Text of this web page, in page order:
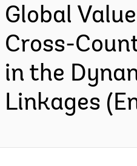
Global
Cross-
in the
Linkages